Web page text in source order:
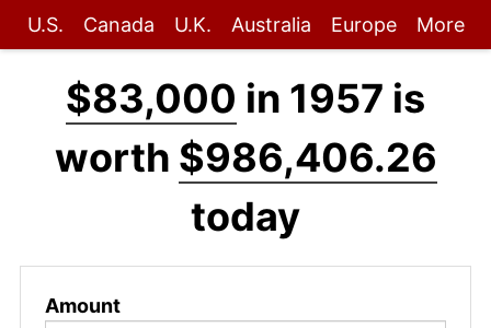
U.S. Canada U.K. Australia Europe More
$83,000 in 1957 is
worth $986,406.26
today
Amount